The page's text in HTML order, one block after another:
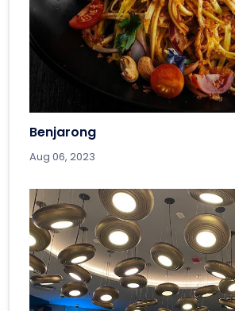
Benjarong
Aug 06, 2023